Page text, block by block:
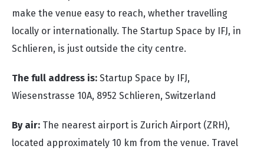
make the venue easy to reach, whether travelling
locally or internationally. The Startup Space by IFJ, in
Schlieren, is just outside the city centre.
The full address is: Startup Space by IFJ,
Wiesenstrasse 10A, 8952 Schlieren, Switzerland
By air: The nearest airport is Zurich Airport (ZRH),
located approximately 10 km from the venue. Travel